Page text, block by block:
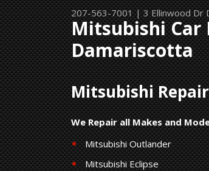
207-563-7001|3 Ellinwood Dr
Mitsubishi Car
Damariscotta
Mitsubishi
We Repair all Makes and
Mitsubishi Outlander
Mitsubishi Eclipse